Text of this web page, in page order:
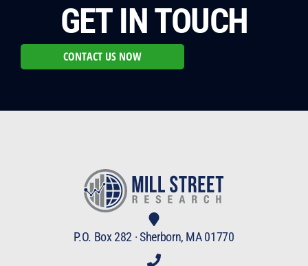
GET IN TOUCH
CONTACT US NOW
P.O. Box 282 · Sherborn, MA 01770